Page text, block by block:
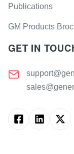
Publications
GM Products
GET IN